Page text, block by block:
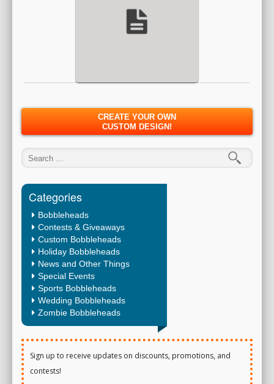
CREATE YOUR OWN
CUSTOM DESIGN!
Search for:
Categories
Bobbleheads
Contests & Giveaways
Custom Bobbleheads
Holiday Bobbleheads
News and Other Things
Special Events
Sports Bobbleheads
Wedding Bobbleheads
Zombie Bobbleheads